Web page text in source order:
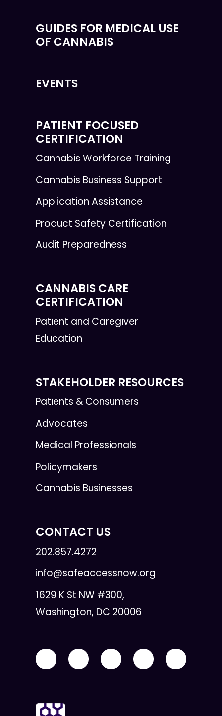
GUIDES FOR MEDICAL USE
OF CANNABIS
EVENTS
PATIENT FOCUSED
CERTIFICATION
Cannabis Workforce Training
Cannabis Business Support
Application Assistance
Product Safety Certification
Audit Preparedness
CANNABIS CARE
CERTIFICATION
Patient and Caregiver
Education
STAKEHOLDER RESOURCES
Patients & Consumers
Advocates
Medical Professionals
Policymakers
Cannabis Businesses
CONTACT US
202.857.4272
info@safeaccessnow.org
1629 K St NW #300,
Washington, DC 20006